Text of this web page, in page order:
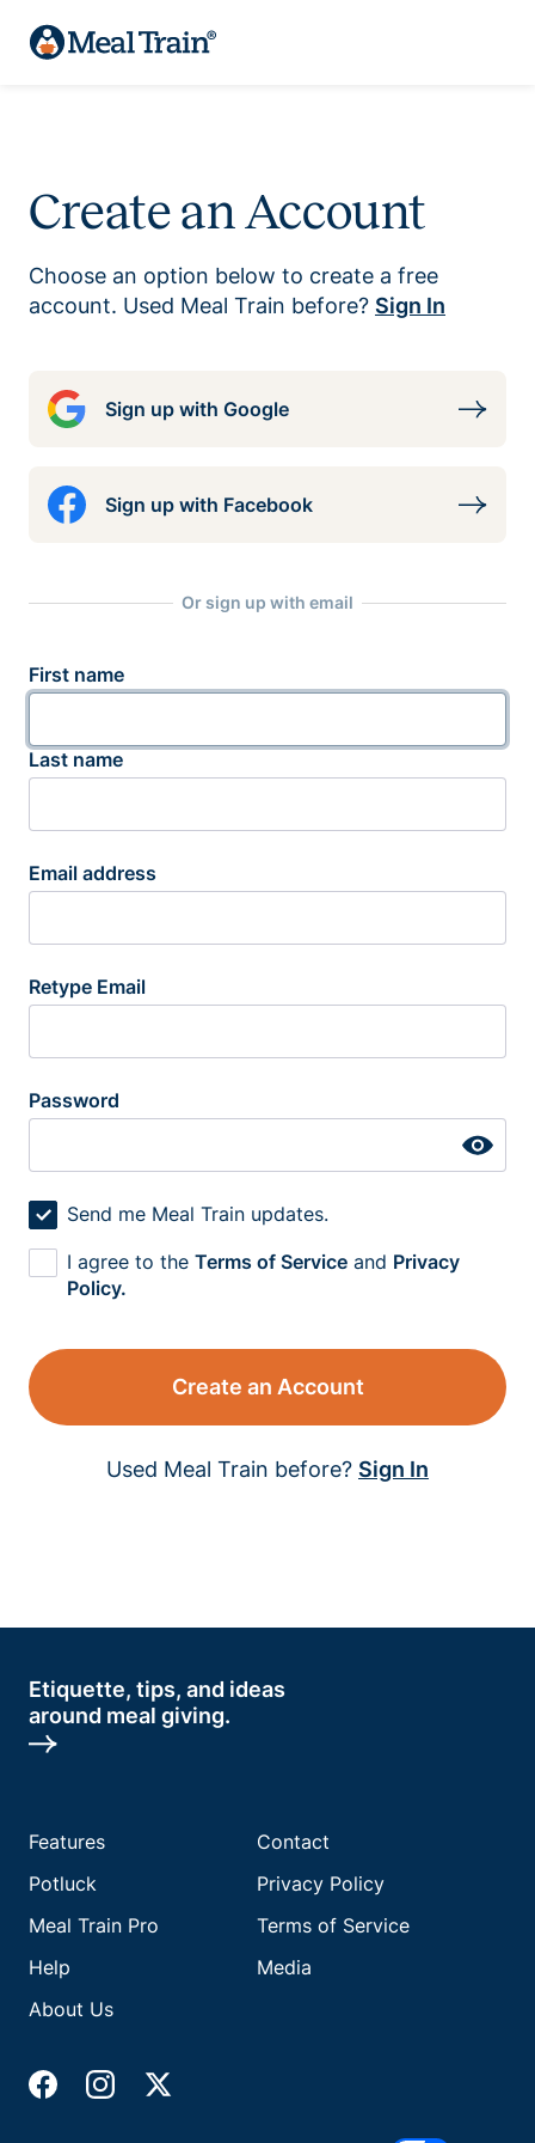
Create an Account
Choose an option below to create a free
account. Used Meal Train before? Sign In
Sign up with Google
Sign up with Facebook
Or sign up with email
First name
Last name
Email address
Retype Email
Password
Send me Meal Train updates.
I agree to the Terms of Service and Privacy
Policy.
Create an Account
Used Meal Train before? Sign In
Etiquette, tips, and ideas
around meal giving.
Features
Potluck
Meal Train Pro
Help
About Us
Contact
Privacy Policy
Terms of Service
Media